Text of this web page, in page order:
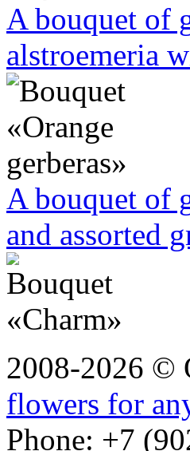
A bouquet of
alstroemeria
A bouquet of
and assorted
2008-2026 ©
flowers for
Phone: +7